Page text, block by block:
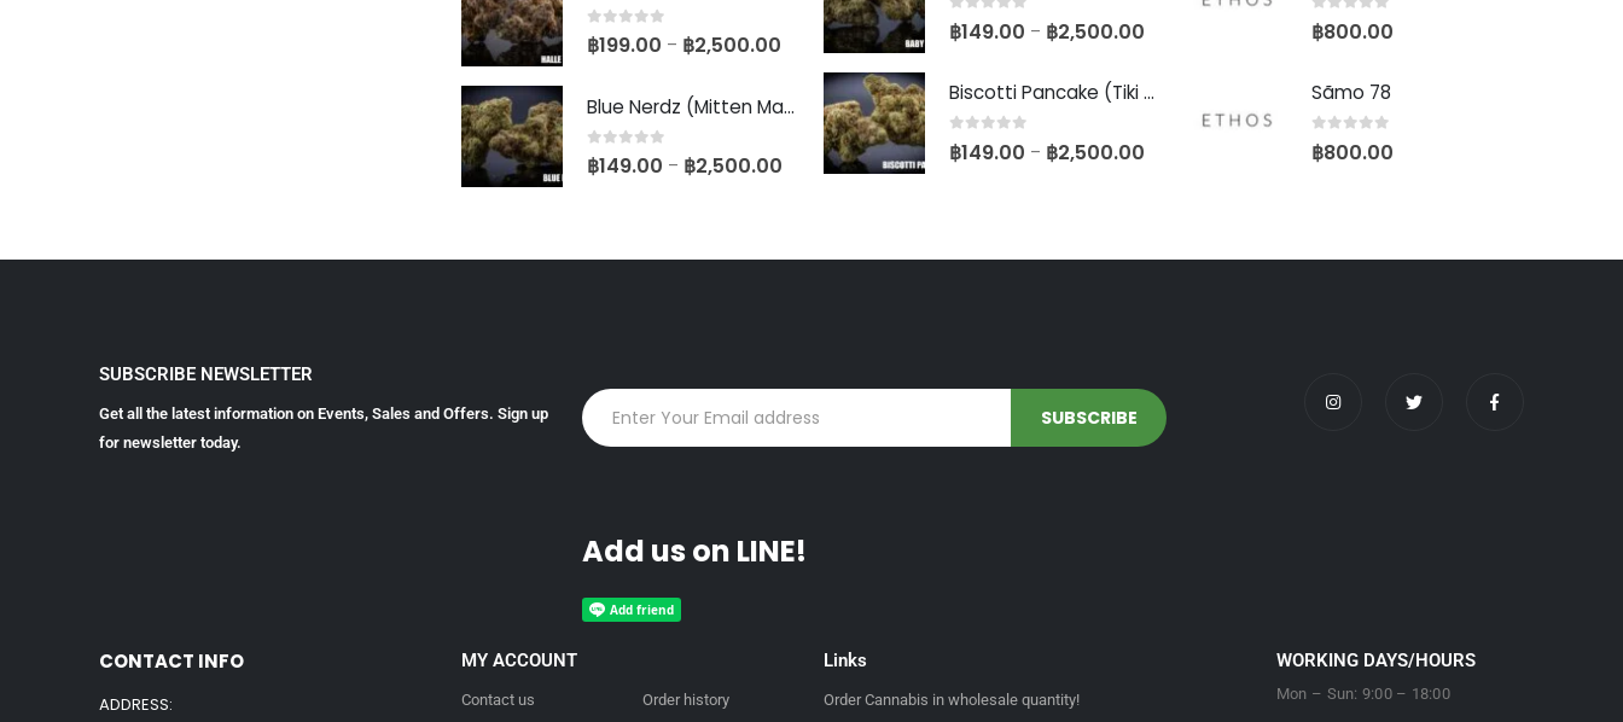
0 out of 5
฿199.00 – ฿2,500.00
Blue Nerdz (Mitten Master Cut)
0 out of 5
฿149.00 – ฿2,500.00
0 out of 5
฿149.00 – ฿2,500.00
Biscotti Pancake (Tiki Cut)
0 out of 5
฿149.00 – ฿2,500.00
0 out of 5
฿800.00
Sãmo 78
0 out of 5
฿800.00
SUBSCRIBE NEWSLETTER
Get all the latest information on Events, Sales and Offers. Sign up
for newsletter today.
Add us on LINE!
CONTACT INFO
ADDRESS:
MY ACCOUNT
Contact us
Order history
Links
Order Cannabis in wholesale quantity!
WORKING DAYS/HOURS
Mon – Sun: 9:00 – 18:00